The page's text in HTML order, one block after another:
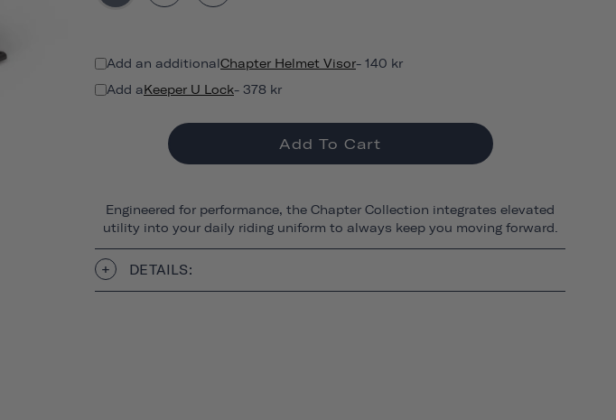
Add an additionalChapter Helmet Visor- 140 kr
Add aKeeper U Lock- 378 kr
Add To Cart
Engineered for performance, the Chapter Collection integrates elevated
utility into your daily riding uniform to always keep you moving forward.
DETAILS: